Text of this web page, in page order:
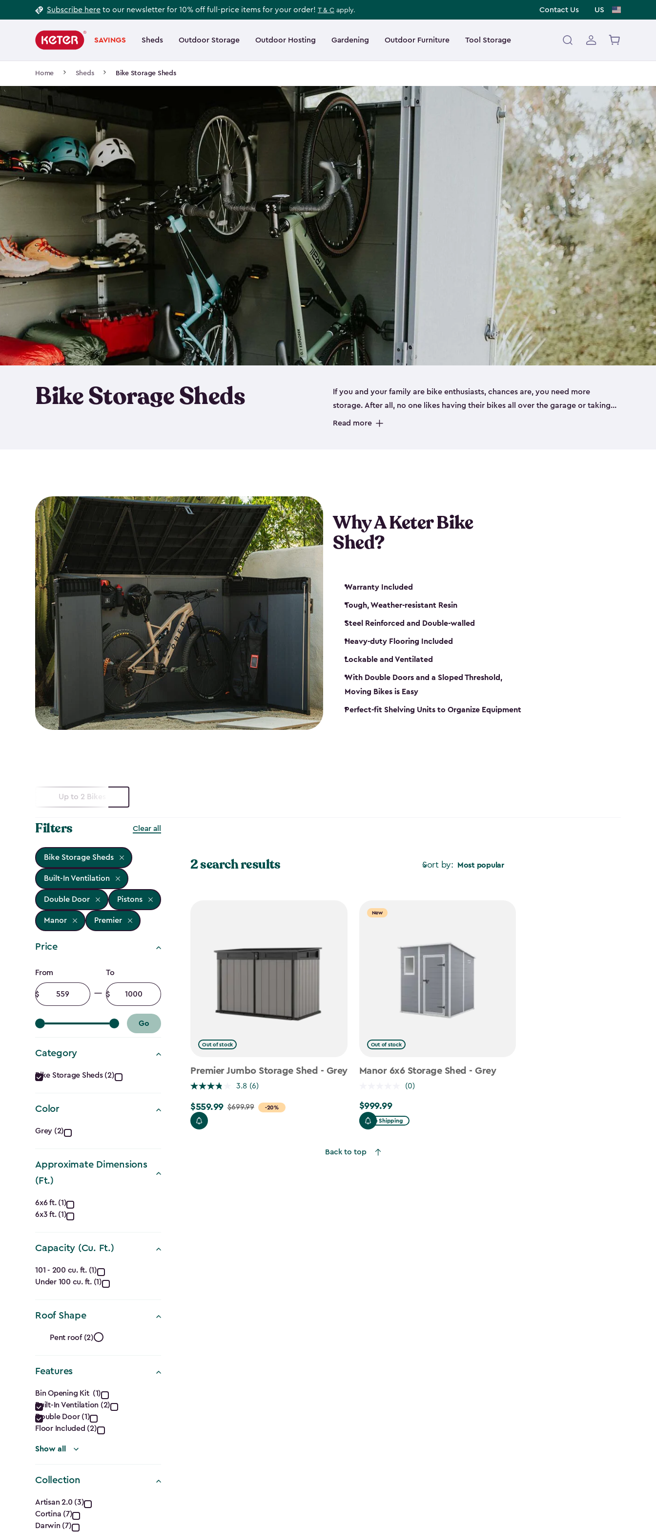
to
Subscribe here to our newsletter for 10% off full-price items for your order! T & C apply. Contact Us US
navigation
SAVINGS Sheds Outdoor Storage Outdoor Hosting Gardening Outdoor Furniture Tool Storage
Main
navigation
Home Sheds Bike Storage Sheds
Bike Storage Sheds
If you and your family are bike enthusiasts, chances are, you need more
storage. After all, no one likes having their bikes all over the garage or taking
up valuable space inside your home. That’s where we can help. Our shed
Read more
Why A Keter Bike
Shed?
Warranty Included
Tough, Weather-resistant Resin
Steel Reinforced and Double-walled
Heavy-duty Flooring Included
Lockable and Ventilated
With Double Doors and a Sloped Threshold,
Moving Bikes is Easy
Perfect-fit Shelving Units to Organize Equipment
Up to 2 Bikes
Filters Clear all
Bike Storage Sheds
Built-In Ventilation
Double Door Pistons
Manor Premier
Price
Price
filter
From
Minimum
amount
To
Maximum
amount
Go
Category
Category
filter
Bike Storage Sheds (2)
Color
Color
filter
Grey (2)
Approximate Dimensions
(Ft.)
Approximate
Dimensions
(Ft.)
filter
6x6 ft. (1)
6x3 ft. (1)
Capacity (Cu. Ft.)
Capacity
(Cu.
Ft.)
filter
101 - 200 cu. ft. (1)
Under 100 cu. ft. (1)
Roof Shape
Roof
Shape
filter
Pent roof (2)
Features
Features
filter
Bin Opening Kit (1)
Built-In Ventilation (2)
Double Door (1)
Floor Included (2)
Show all
Collection
Collection
Artisan 2.0 (3)
Cortina (7)
Darwin (7)
Sort by: Most popular
2 search results
Out of stock
Premier Jumbo Storage Shed - Grey
3.8 (6)
-20%
Price
from
$559.99 $699.99
New
Out of stock
Manor 6x6 Storage Shed - Grey
(0)
$999.99
$999.99
Free Shipping
Back to top
Footer
Information